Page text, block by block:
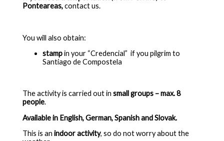
Ponteareas,contact us.
You will also obtain:
stampin your “Credencial” if you pilgrim to
Santiago de Compostela
The activity is carried out insmall groups – max.8
people.
Available in English, German, Spanish and Slovak.
This is anindoor activity, so do not worry about the